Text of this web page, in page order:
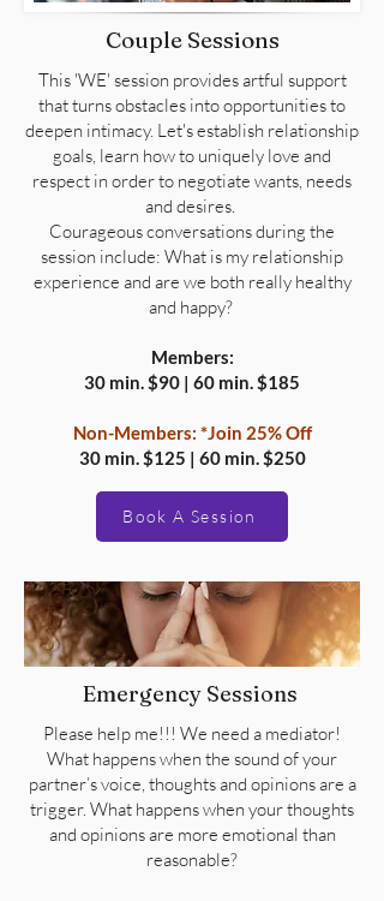
Couple Sessions
This 'WE' session provides artful support
that turns obstacles into opportunities to
deepen intimacy. Let's establish relationship
goals, learn how to uniquely love and
respect in order to negotiate wants, needs
and desires.
Courageous conversations during the
session include: What is my relationship
experience and are we both really healthy
and happy?
Members:
30 min. $90 | 60 min. $185
Non-Members: *Join 25% Off
30 min. $125 | 60 min. $250
Book A Session
Emergency Sessions
Please help me!!! We need a mediator!
What happens when the sound of your
partner’s voice, thoughts and opinions are a
trigger. What happens when your thoughts
and opinions are more emotional than
reasonable?